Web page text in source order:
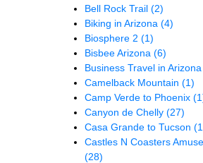
Bell Rock Trail (2)
Biking in Arizona (4)
Biosphere 2 (1)
Bisbee Arizona (6)
Business Travel in Arizona
Camelback Mountain (1)
Camp Verde to Phoenix
Canyon de Chelly (27)
Casa Grande to Tucson
Castles N Coasters
(28)